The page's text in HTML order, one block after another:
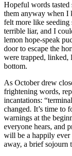
Hopeful words
them anyway when I
felt more like seeding
terrible liar, and I
lemon hope-speak
door to escape the
were trapped, linked,
bottom.
As October drew
frightening words,
incantations:
changed. It’s time to
warnings at the
everyone hears, and
will be a happily ever
away, a brief